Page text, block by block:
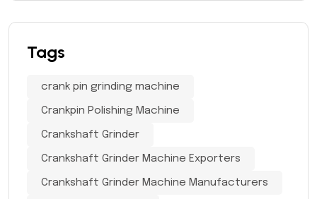
Tags
crank pin grinding machine
Crankpin Polishing Machine
Crankshaft Grinder
Crankshaft Grinder Machine Exporters
Crankshaft Grinder Machine Manufacturers